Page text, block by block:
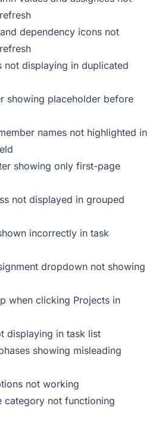
dependency icons not
not displaying in duplicated
showing placeholder before
names not highlighted in
showing only first-page
not displayed in grouped
incorrectly in task
dropdown not showing
when clicking Projects in
displaying in task list
showing misleading
not working
category not functioning